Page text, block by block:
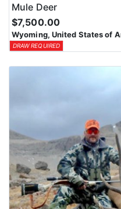
Mule Deer
$7,500.00
Wyoming, United States of
DRAW REQUIRED